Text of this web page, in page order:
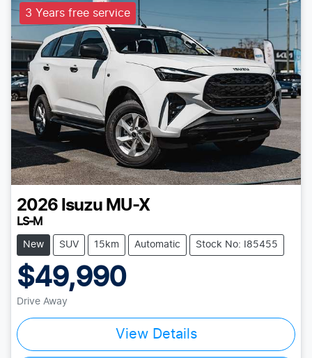
3 Years free service
2026 Isuzu MU-X
LS-M
New SUV 15km Automatic Stock No: I85455
$49,990
Drive Away
View Details